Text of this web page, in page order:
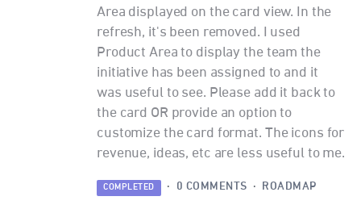
Area displayed on the card view. In the
refresh, it's been removed. I used
Product Area to display the team the
initiative has been assigned to and it
was useful to see. Please add it back to
the card OR provide an option to
customize the card format. The icons for
revenue, ideas, etc are less useful to me.
COMPLETED · 0 COMMENTS · ROADMAP